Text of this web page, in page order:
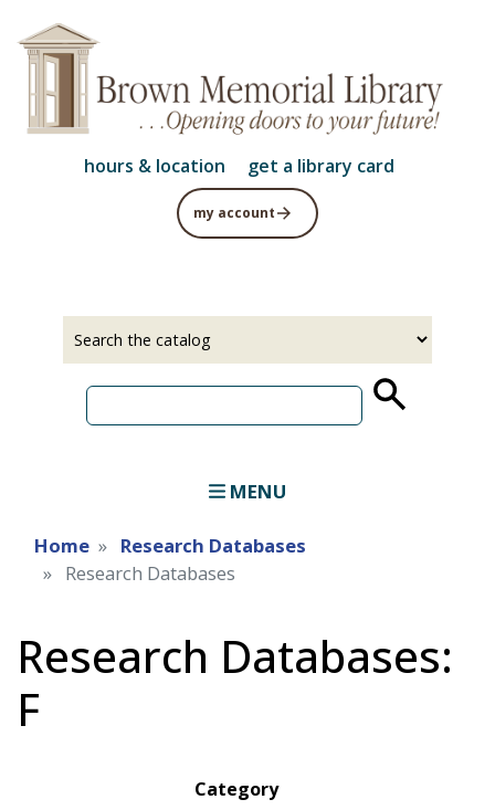
content
hours & location get a library card
my account
MENU
Home
Research Databases
Research Databases
Research Databases:
F
Category